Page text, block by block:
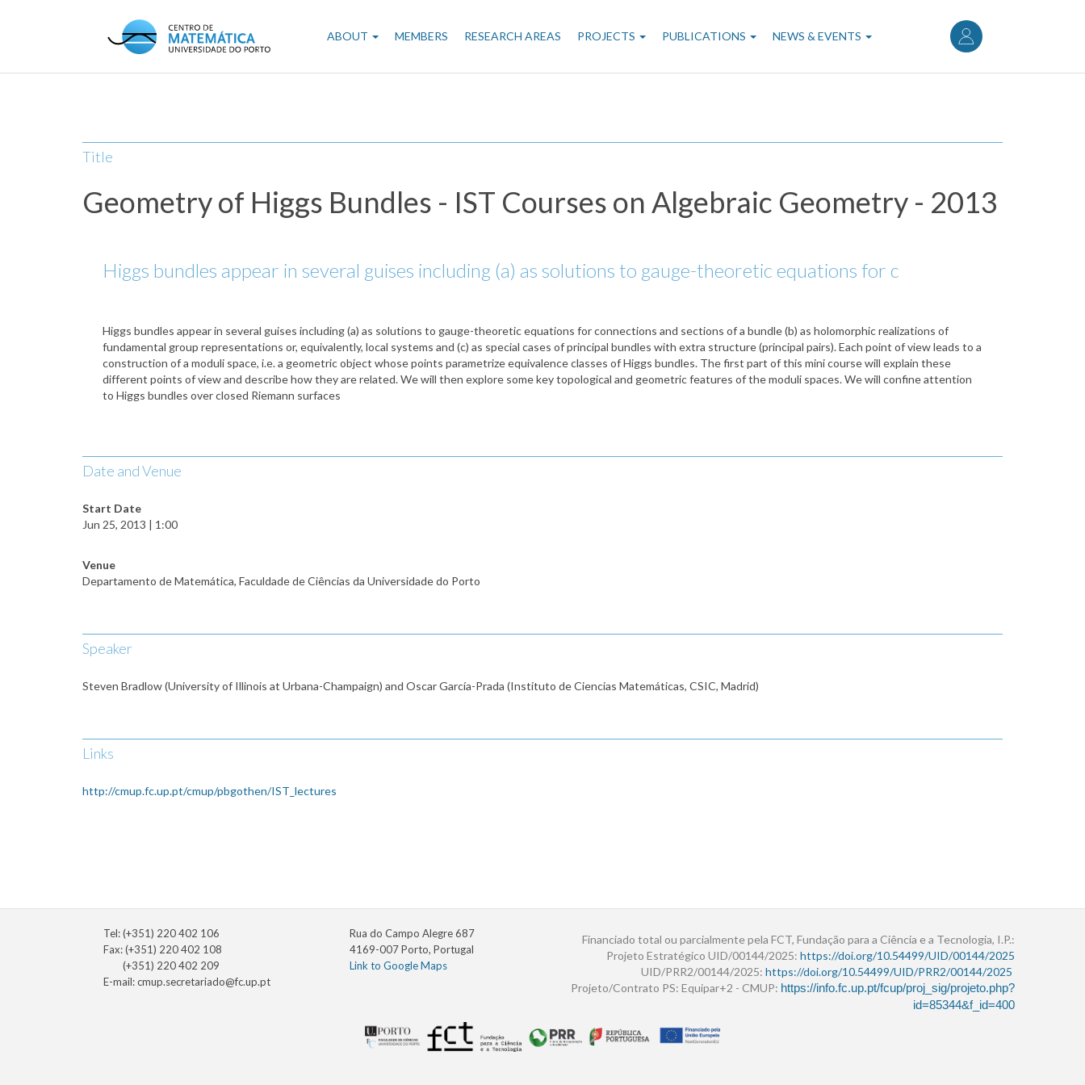
User
account
menu
Main
navigation
ABOUT MEMBERS RESEARCH AREAS PROJECTS PUBLICATIONS NEWS & EVENTS
Title
Geometry of Higgs Bundles - IST Courses on Algebraic Geometry - 2013
Higgs bundles appear in several guises including (a) as solutions to gauge-theoretic equations for c
Higgs bundles appear in several guises including (a) as solutions to gauge-theoretic equations for connections and sections of a bundle (b) as holomorphic realizations of
fundamental group representations or, equivalently, local systems and (c) as special cases of principal bundles with extra structure (principal pairs). Each point of view leads to a
construction of a moduli space, i.e. a geometric object whose points parametrize equivalence classes of Higgs bundles. The first part of this mini course will explain these
different points of view and describe how they are related. We will then explore some key topological and geometric features of the moduli spaces. We will confine attention
to Higgs bundles over closed Riemann surfaces
Date and Venue
Start Date
Jun 25, 2013 | 1:00
Venue
Departamento de Matemática, Faculdade de Ciências da Universidade do Porto
Speaker
Steven Bradlow (University of Illinois at Urbana-Champaign) and Oscar García-Prada (Instituto de Ciencias Matemáticas, CSIC, Madrid)
Links
http://cmup.fc.up.pt/cmup/pbgothen/IST_lectures
Tel: (+351) 220 402 106
Fax: (+351) 220 402 108
(+351) 220 402 209
E-mail:cmup.secretariado@fc.up.pt
Rua do Campo Alegre 687
4169-007 Porto, Portugal
Link to Google Maps
Financiado total ou parcialmente pela FCT, Fundação para a Ciência e a Tecnologia, I.P.:
Projeto Estratégico UID/00144/2025: https://doi.org/10.54499/UID/00144/2025
UID/PRR2/00144/2025: https://doi.org/10.54499/UID/PRR2/00144/2025
Projeto/Contrato PS: Equipar+2 - CMUP: https://info.fc.up.pt/fcup/proj_sig/projeto.php?
id=85344&f_id=400